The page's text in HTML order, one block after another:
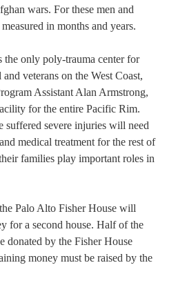
wars. For these men and
in months and years.
only poly-trauma center for
veterans on the West Coast,
Assistant Alan Armstrong,
for the entire Pacific Rim.
suffered severe injuries will need
medical treatment for the rest of
families play important roles in
Palo Alto Fisher House will
for a second house. Half of the
donated by the Fisher House
money must be raised by the